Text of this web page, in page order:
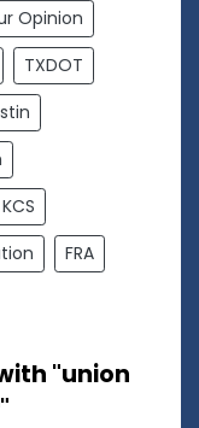
Opinion
TXDOT
KCS
FRA
"union